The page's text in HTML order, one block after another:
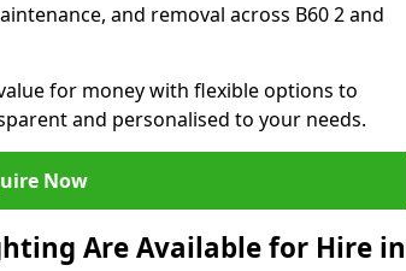
and removal across B60 2 and
for money with flexible options to
and personalised to your needs.
Now
Are Available for Hire in